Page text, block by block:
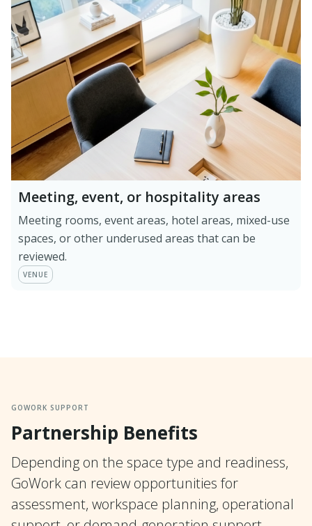
Meeting, event, or hospitality areas
Meeting rooms, event areas, hotel areas, mixed-use
spaces, or other underused areas that can be
reviewed.
VENUE
GOWORK SUPPORT
Partnership Benefits
Depending on the space type and readiness,
GoWork can review opportunities for
assessment, workspace planning, operational